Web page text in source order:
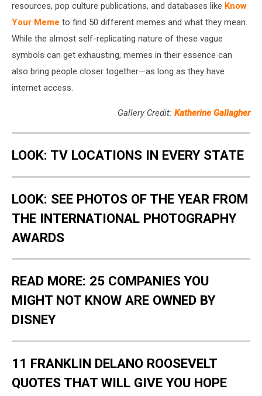
resources, pop culture publications, and databases like Know
Your Meme to find 50 different memes and what they mean.
While the almost self-replicating nature of these vague
symbols can get exhausting, memes in their essence can
also bring people closer together—as long as they have
internet access.
Gallery Credit: Katherine Gallagher
LOOK: TV LOCATIONS IN EVERY STATE
LOOK: SEE PHOTOS OF THE YEAR FROM
THE INTERNATIONAL PHOTOGRAPHY
AWARDS
READ MORE: 25 COMPANIES YOU
MIGHT NOT KNOW ARE OWNED BY
DISNEY
11 FRANKLIN DELANO ROOSEVELT
QUOTES THAT WILL GIVE YOU HOPE